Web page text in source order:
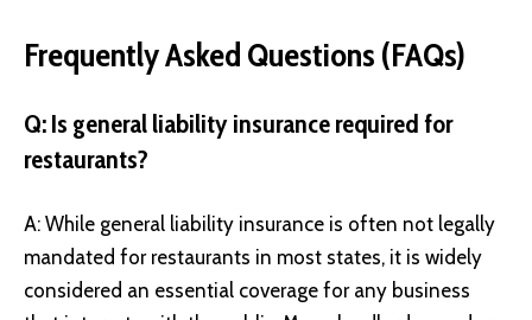
Frequently Asked Questions (FAQs)
Q: Is general liability insurance required for
restaurants?
A: While general liability insurance is often not legally
mandated for restaurants in most states, it is widely
considered an essential coverage for any business